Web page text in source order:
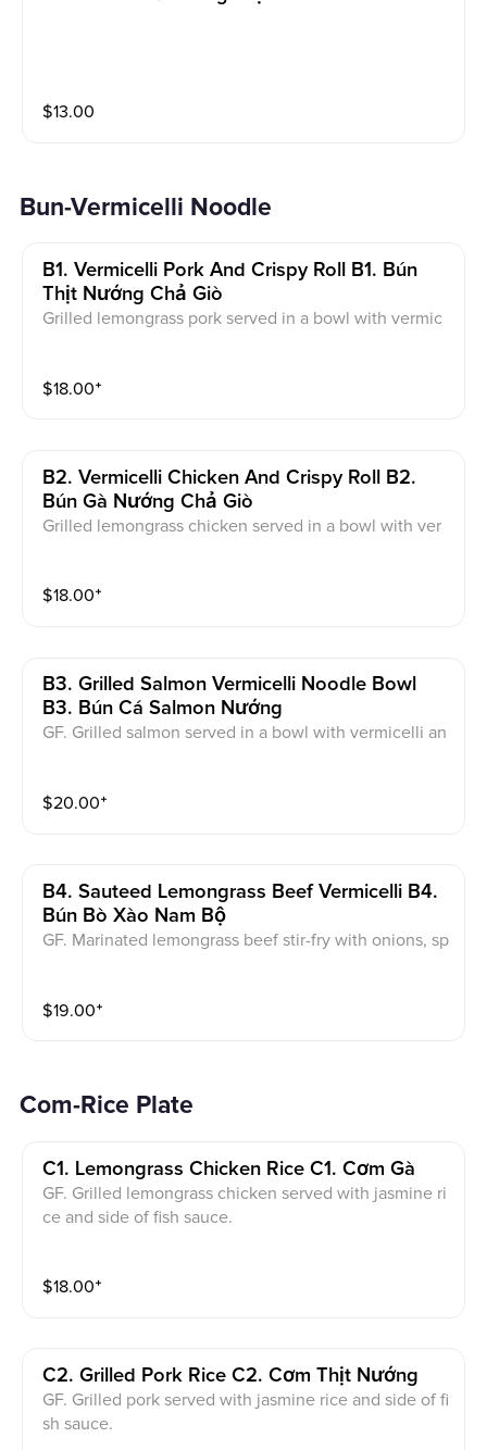
$13.00
Bun-Vermicelli Noodle
B1. Vermicelli Pork And Crispy Roll B1. Bún
Thịt Nướng Chả Giò
Grilled lemongrass pork served in a bowl with vermic
$18.00⁺
B2. Vermicelli Chicken And Crispy Roll B2.
Bún Gà Nướng Chả Giò
Grilled lemongrass chicken served in a bowl with ver
$18.00⁺
B3. Grilled Salmon Vermicelli Noodle Bowl
B3. Bún Cá Salmon Nướng
GF. Grilled salmon served in a bowl with vermicelli an
$20.00⁺
B4. Sauteed Lemongrass Beef Vermicelli B4.
Bún Bò Xào Nam Bộ
GF. Marinated lemongrass beef stir-fry with onions, sp
$19.00⁺
Com-Rice Plate
C1. Lemongrass Chicken Rice C1. Cơm Gà
GF. Grilled lemongrass chicken served with jasmine ri
ce and side of fish sauce.
$18.00⁺
C2. Grilled Pork Rice C2. Cơm Thịt Nướng
GF. Grilled pork served with jasmine rice and side of fi
sh sauce.